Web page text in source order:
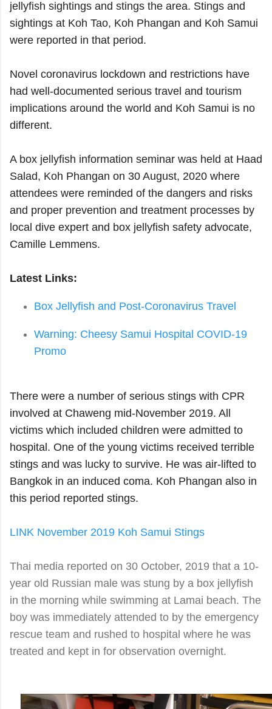
jellyfish sightings and stings the area. Stings and
sightings at Koh Tao, Koh Phangan and Koh Samui
were reported in that period.
Novel coronavirus lockdown and restrictions have
had well-documented serious travel and tourism
implications around the world and Koh Samui is no
different.
A box jellyfish information seminar was held at Haad
Salad, Koh Phangan on 30 August, 2020 where
attendees were reminded of the dangers and risks
and proper prevention and treatment processes by
local dive expert and box jellyfish safety advocate,
Camille Lemmens.
Latest Links:
Box Jellyfish and Post-Coronavirus Travel
Warning: Cheesy Samui Hospital COVID-19
Promo
There were a number of serious stings with CPR
involved at Chaweng mid-November 2019. All
victims which included children were admitted to
hospital. One of the young victims received terrible
stings and was lucky to survive. He was air-lifted to
Bangkok in an induced coma. Koh Phangan also in
this period reported stings.
LINK November 2019 Koh Samui Stings
Thai media reported on 30 October, 2019 that a 10-
year old Russian male was stung by a box jellyfish
in the morning while swimming at Lamai beach. The
boy was immediately attended to by the emergency
rescue team and rushed to hospital where he was
treated and kept in for observation overnight.